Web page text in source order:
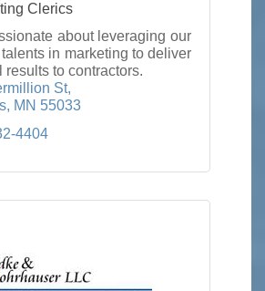
Clerics
about leveraging our
in marketing to deliver
results to contractors.
St
MN 55033
4404